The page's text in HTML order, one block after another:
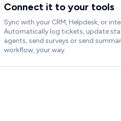
Connect it to your tools
Sync with your CRM, Helpdesk, or
Automatically log tickets, update
agents, send surveys or send
workflow, your way.